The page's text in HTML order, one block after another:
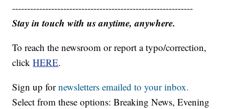
------------------------------------------------------------
Stay in touch with us anytime, anywhere.
To reach the newsroom or report a typo/correction,
clickHERE.
Sign up fornewsletters emailed to your inbox.
Select from these options: Breaking News, Evening